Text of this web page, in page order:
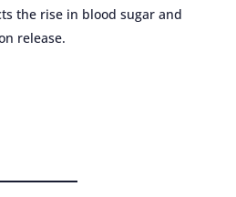
the rise in blood sugar and
release.